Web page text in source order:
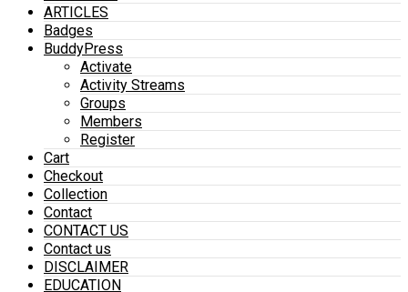
ARTICLES
Badges
BuddyPress
Activate
Activity Streams
Groups
Members
Register
Cart
Checkout
Collection
Contact
CONTACT US
Contact us
DISCLAIMER
EDUCATION